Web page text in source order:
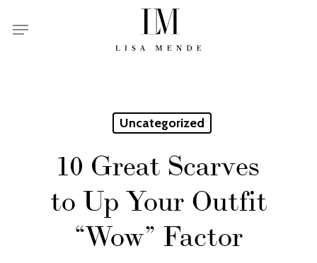
Menu
Uncategorized
10 Great Scarves
to Up Your Outfit
“Wow” Factor